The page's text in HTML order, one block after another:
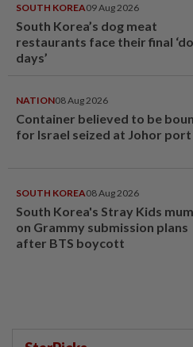
SOUTH KOREA09 Aug 2026
South Korea’s dog meat
restaurants face their final
days’
NATION08 Aug 2026
Container believed to be
for Israel seized at Johor port
SOUTH KOREA08 Aug 2026
South Korea's Stray Kids mum
on Grammy submission plans
after BTS boycott